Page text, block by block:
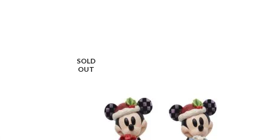
SOLD
OUT